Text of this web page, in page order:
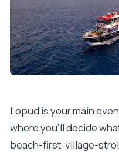
Lopud is your main
where you’ll decide
beach-first, village-